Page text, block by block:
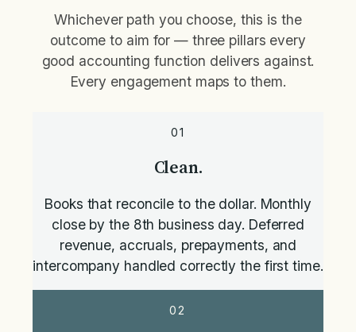
Whichever path you choose, this is the
outcome to aim for — three pillars every
good accounting function delivers against.
Every engagement maps to them.
01
Clean.
Books that reconcile to the dollar. Monthly
close by the 8th business day. Deferred
revenue, accruals, prepayments, and
intercompany handled correctly the first time.
02